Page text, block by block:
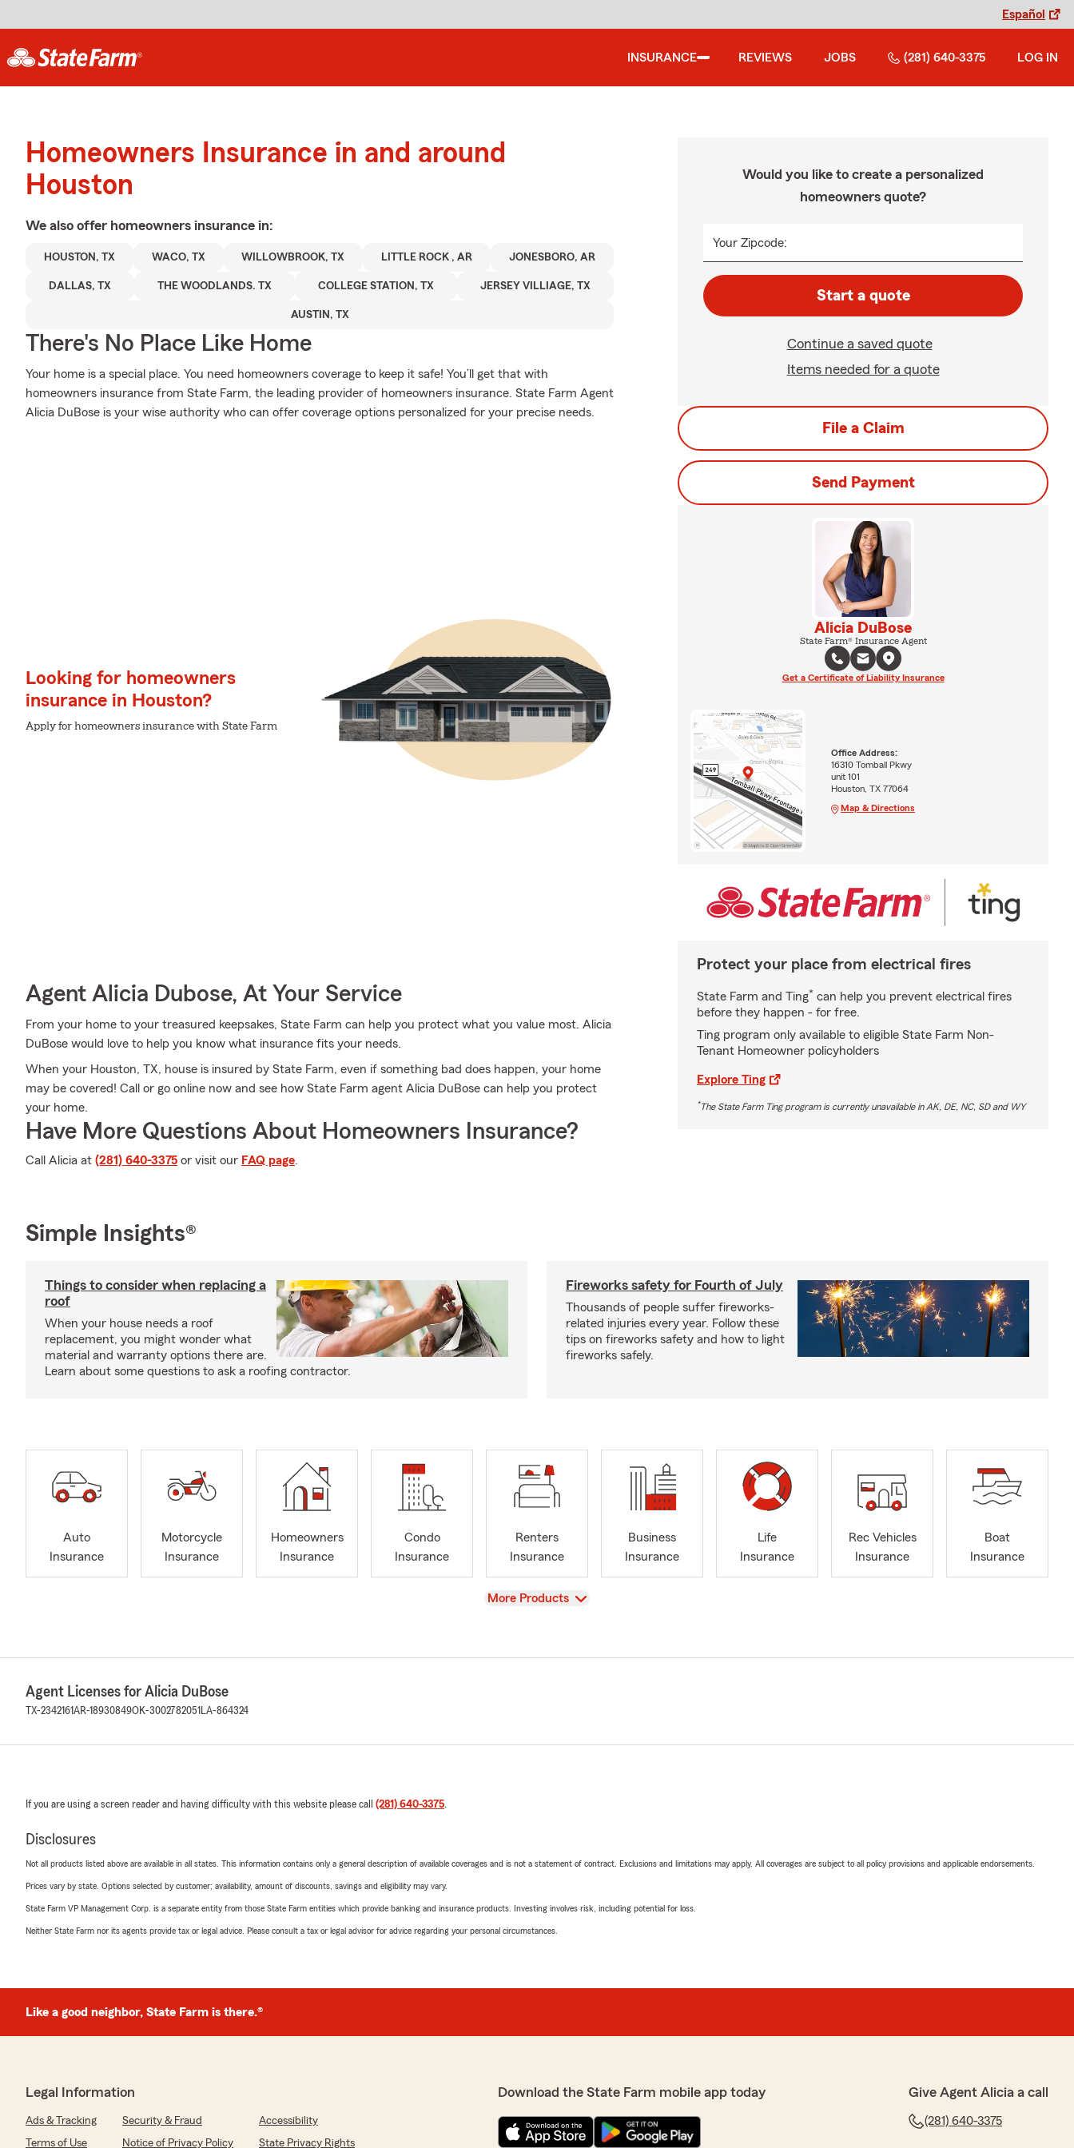
Español
INSURANCE REVIEWS JOBS (281) 640-3375 LOG IN
Homeowners Insurance in and around
Houston
We also offer homeowners insurance in:
HOUSTON, TX WACO, TX WILLOWBROOK, TX LITTLE ROCK , AR JONESBORO, AR
DALLAS, TX THE WOODLANDS. TX COLLEGE STATION, TX JERSEY VILLIAGE, TX
AUSTIN, TX
There's No Place Like Home
Your home is a special place. You need homeowners coverage to keep it safe! You’ll get that with
homeowners insurance from State Farm, the leading provider of homeowners insurance. State Farm Agent
Alicia DuBose is your wise authority who can offer coverage options personalized for your precise needs.
Looking for homeowners
insurance in Houston?
Apply for homeowners insurance with State Farm
Agent Alicia Dubose, At Your Service
From your home to your treasured keepsakes, State Farm can help you protect what you value most. Alicia
DuBose would love to help you know what insurance fits your needs.
When your Houston, TX, house is insured by State Farm, even if something bad does happen, your home
may be covered! Call or go online now and see how State Farm agent Alicia DuBose can help you protect
your home.
Have More Questions About Homeowners Insurance?
Call Alicia at (281) 640-3375 or visit our FAQ page.
Would you like to create a personalized
homeowners quote?
Your Zipcode:
Start a quote
Continue a saved quote
Items needed for a quote
File a Claim
Send Payment
Alicia DuBose
State Farm® Insurance Agent
Get a Certificate of Liability Insurance
Office Address:
16310 Tomball Pkwy
unit 101
Houston, TX 77064
Map & Directions
Protect your place from electrical fires
State Farm and Ting* can help you prevent electrical fires
before they happen - for free.
Ting program only available to eligible State Farm Non-
Tenant Homeowner policyholders
Explore Ting
*The State Farm Ting program is currently unavailable in AK, DE, NC, SD and WY
Simple Insights®
Things to consider when replacing a
roof
When your house needs a roof
replacement, you might wonder what
material and warranty options there are.
Learn about some questions to ask a roofing contractor.
Fireworks safety for Fourth of July
Thousands of people suffer fireworks-
related injuries every year. Follow these
tips on fireworks safety and how to light
fireworks safely.
Auto
Insurance
Motorcycle
Insurance
Homeowners
Insurance
Condo
Insurance
Renters
Insurance
Business
Insurance
Life
Insurance
Rec Vehicles
Insurance
Boat
Insurance
View
More Products
Agent Licenses for Alicia DuBose
TX-2342161AR-18930849OK-3002782051 LA-864324
If you are using a screen reader and having difficulty with this website please call (281) 640-3375.
Disclosures
Not all products listed above are available in all states. This information contains only a general description of available coverages and is not a statement of contract. Exclusions and limitations may apply. All coverages are subject to all policy provisions and applicable endorsements.
Prices vary by state. Options selected by customer; availability, amount of discounts, savings and eligibility may vary.
State Farm VP Management Corp. is a separate entity from those State Farm entities which provide banking and insurance products. Investing involves risk, including potential for loss.
Neither State Farm nor its agents provide tax or legal advice. Please consult a tax or legal advisor for advice regarding your personal circumstances.
Like a good neighbor, State Farm is there.®
Legal Information
Ads & Tracking Security & Fraud
Accessibility
Terms of Use
Notice of Privacy Policy State Privacy Rights
Download the State Farm mobile app today Give Agent Alicia a call
(281) 640-3375